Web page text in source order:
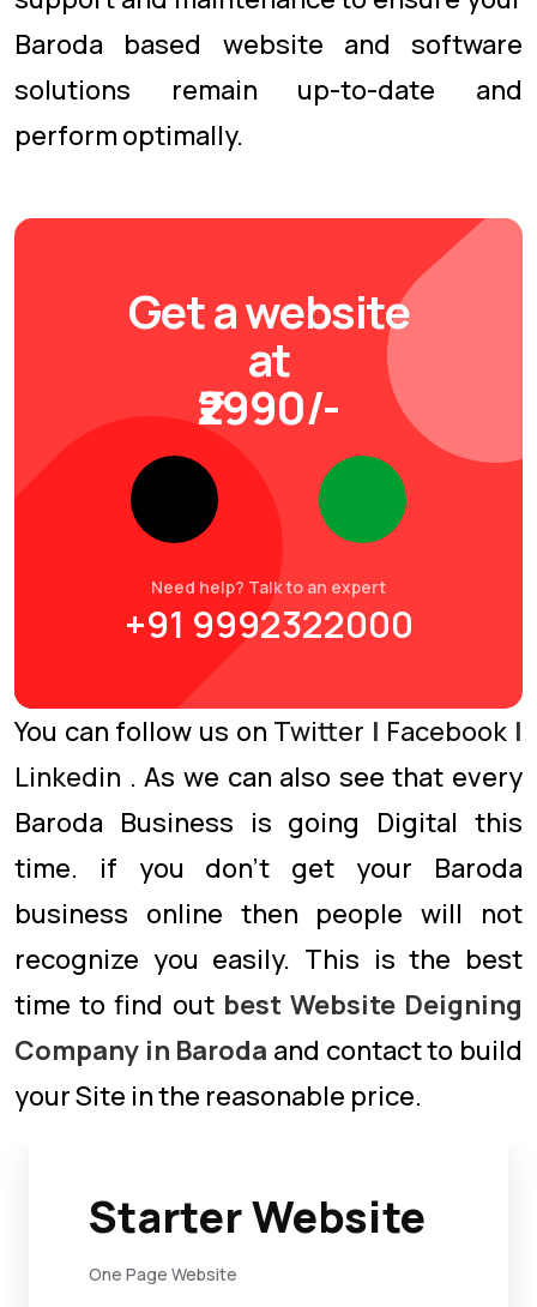
Baroda based website and software
solutions remain up-to-date and
perform optimally.
Get a website
at
₹2990/-
Need help? Talk to an expert
+91 9992322000
You can follow us on Twitter | Facebook |
Linkedin . As we can also see that every
Baroda Business is going Digital this
time. if you don’t get your Baroda
business online then people will not
recognize you easily. This is the best
time to find out best Website Deigning
Company in Baroda and contact to build
your Site in the reasonable price.
Starter Website
One Page Website